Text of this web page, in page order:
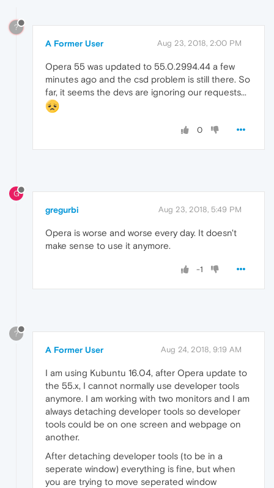
?
A Former User Aug 23, 2018, 2:00 PM
Opera 55 was updated to 55.0.2994.44 a few
minutes ago and the csd problem is still there. So
far, it seems the devs are ignoring our requests...
0
G
gregurbi Aug 23, 2018, 5:49 PM
Opera is worse and worse every day. It doesn't
make sense to use it anymore.
-1
?
A Former User Aug 24, 2018, 9:19 AM
I am using Kubuntu 16.04, after Opera update to
the 55.x, I cannot normally use developer tools
anymore. I am working with two monitors and I am
always detaching developer tools so developer
tools could be on one screen and webpage on
another.
After detaching developer tools (to be in a
seperate window) everything is fine, but when
you are trying to move seperated window